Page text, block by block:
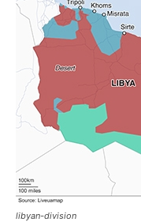
libyan-division